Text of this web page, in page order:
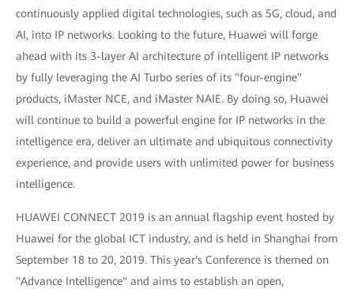
continuously applied digital technologies, such as 5G, cloud, and
AI, into IP networks. Looking to the future, Huawei will forge
ahead with its 3-layer AI architecture of intelligent IP networks
by fully leveraging the AI Turbo series of its "four-engine"
products, iMaster NCE, and iMaster NAIE. By doing so, Huawei
will continue to build a powerful engine for IP networks in the
intelligence era, deliver an ultimate and ubiquitous connectivity
experience, and provide users with unlimited power for business
intelligence.
HUAWEI CONNECT 2019 is an annual flagship event hosted by
Huawei for the global ICT industry, and is held in Shanghai from
September 18 to 20, 2019. This year's Conference is themed on
"Advance Intelligence" and aims to establish an open,